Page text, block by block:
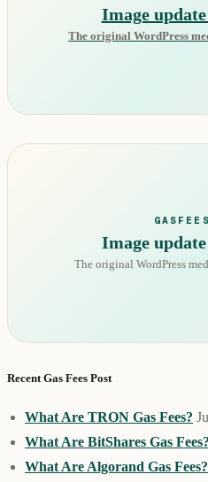
Image
The original WordPress
Image
The original WordPress
Recent Gas Fees Post
What Are TRON Gas Fees?
What Are BitShares Gas Fees?
What Are Algorand Gas Fees?